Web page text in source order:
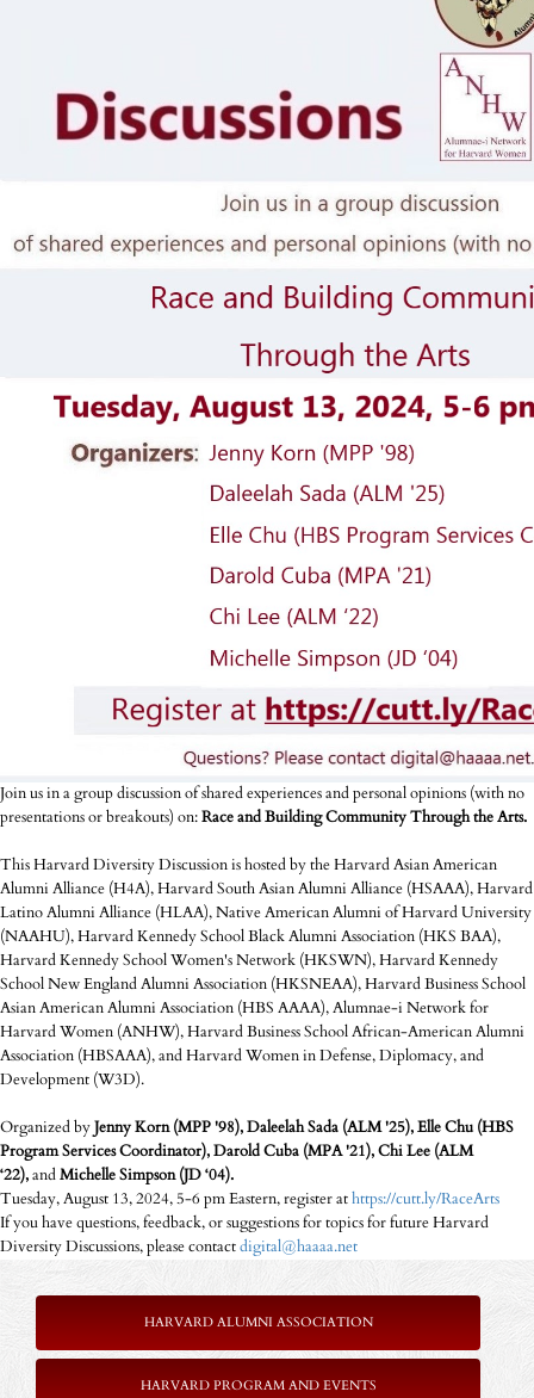
Join us in a group discussion of shared experiences and personal opinions (with no
presentations or breakouts) on:Race and Building Community Through the Arts.
This Harvard Diversity Discussion is hosted by the Harvard Asian American
Alumni Alliance (H4A), Harvard South Asian Alumni Alliance (HSAAA), Harvard
Latino Alumni Alliance (HLAA), Native American Alumni of Harvard University
(NAAHU), Harvard Kennedy School Black Alumni Association (HKS BAA),
Harvard Kennedy School Women's Network (HKSWN), Harvard Kennedy
School New England Alumni Association (HKSNEAA), Harvard Business School
Asian American Alumni Association (HBS AAAA), Alumnae-i Network for
Harvard Women (ANHW), Harvard Business School African-American Alumni
Association (HBSAAA), and Harvard Women in Defense, Diplomacy, and
Development (W3D).
Organized byJenny Korn (MPP '98), Daleelah Sada (ALM '25), Elle Chu (HBS
Program Services Coordinator), Darold Cuba (MPA '21), Chi Lee (ALM
‘22),andMichelle Simpson (JD ‘04).
Tuesday, August 13, 2024, 5-6 pm Eastern, register athttps://cutt.ly/RaceArts
If you have questions, feedback, or suggestions for topics for future Harvard
Diversity Discussions, please contactdigital@haaaa.net
HARVARD ALUMNI ASSOCIATION
HARVARD PROGRAM AND EVENTS